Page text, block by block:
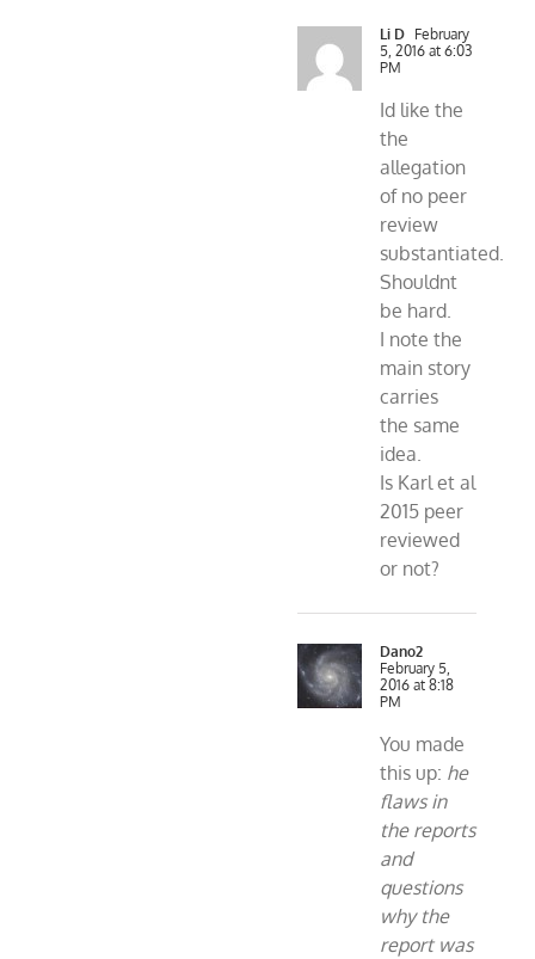
Li D February
5, 2016 at 6:03
PM
Id like the
the
allegation
of no peer
review
substantiated.
Shouldnt
be hard.
I note the
main story
carries
the same
idea.
Is Karl et al
2015 peer
reviewed
or not?
Dano2
February 5,
2016 at 8:18
PM
You made
this up: he
flaws in
the reports
and
questions
why the
report was